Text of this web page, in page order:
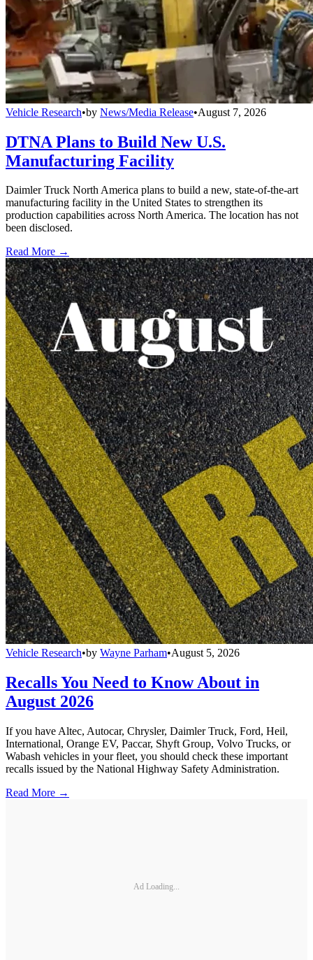
Vehicle Research•by News/Media Release•August 7, 2026
DTNA Plans to Build New U.S.
Manufacturing Facility
Daimler Truck North America plans to build a new, state-of-the-art
manufacturing facility in the United States to strengthen its
production capabilities across North America. The location has not
been disclosed.
Read More →
Vehicle Research•by Wayne Parham•August 5, 2026
Recalls You Need to Know About in
August 2026
If you have Altec, Autocar, Chrysler, Daimler Truck, Ford, Heil,
International, Orange EV, Paccar, Shyft Group, Volvo Trucks, or
Wabash vehicles in your fleet, you should check these important
recalls issued by the National Highway Safety Administration.
Read More →
Ad Loading...